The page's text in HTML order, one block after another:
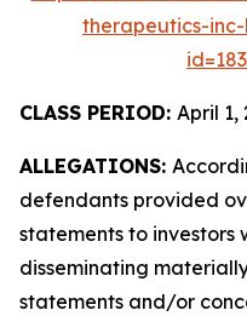
therapeutics-
CLASS PERIOD: April 1,
ALLEGATIONS:
defendants provided
statements to investors
disseminating
statements and/or